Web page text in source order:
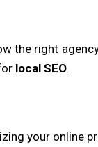
the right
local SEO.
your online